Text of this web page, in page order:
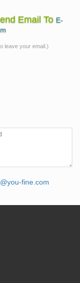
Email To E-
leave your email.)
fine.com